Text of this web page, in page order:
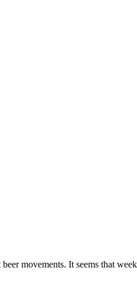
movements. It seems that